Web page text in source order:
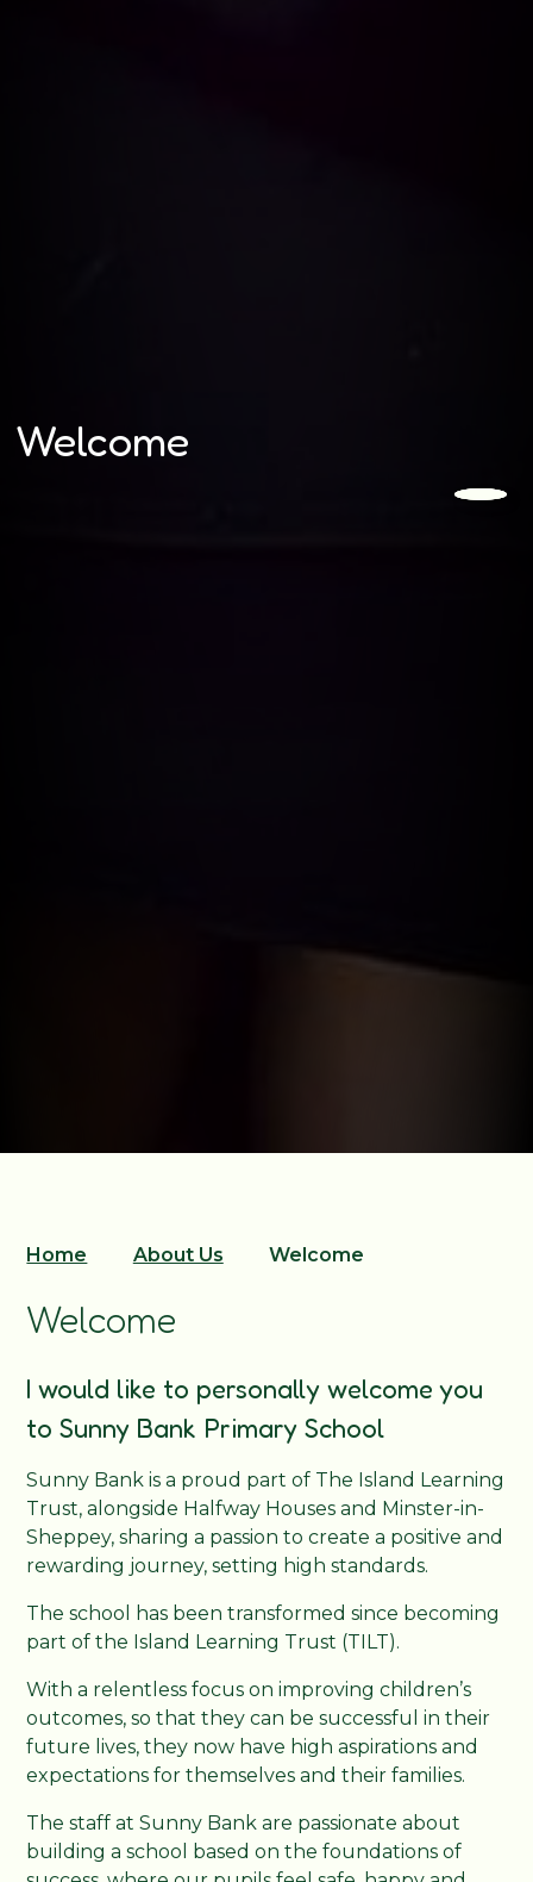
Welcome
Home About Us Welcome
Welcome
I would like to personally welcome you
to Sunny Bank Primary School
Sunny Bank is a proud part of The Island Learning
Trust, alongside Halfway Houses and Minster-in-
Sheppey, sharing a passion to create a positive and
rewarding journey, setting high standards.
The school has been transformed since becoming
part of the Island Learning Trust (TILT).
With a relentless focus on improving children’s
outcomes, so that they can be successful in their
future lives, they now have high aspirations and
expectations for themselves and their families.
The staff at Sunny Bank are passionate about
building a school based on the foundations of